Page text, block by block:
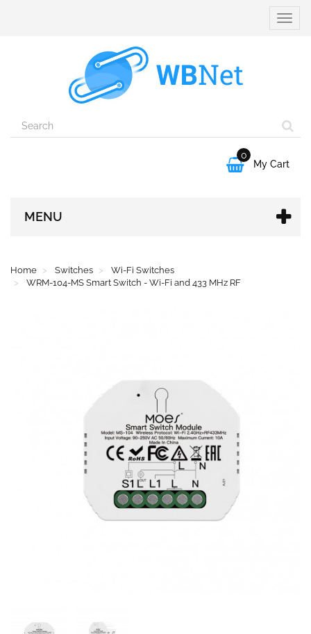
Toggle

0
My Cart
MENU
Home Switches
Wi-Fi Switches
WRM-104-MS Smart Switch - Wi-Fi and 433 MHz RF